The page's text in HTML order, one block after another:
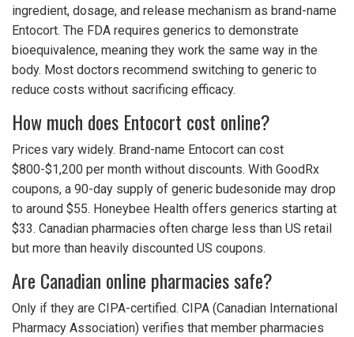
ingredient, dosage, and release mechanism as brand-name
Entocort. The FDA requires generics to demonstrate
bioequivalence, meaning they work the same way in the
body. Most doctors recommend switching to generic to
reduce costs without sacrificing efficacy.
How much does Entocort cost online?
Prices vary widely. Brand-name Entocort can cost
$800-$1,200 per month without discounts. With GoodRx
coupons, a 90-day supply of generic budesonide may drop
to around $55. Honeybee Health offers generics starting at
$33. Canadian pharmacies often charge less than US retail
but more than heavily discounted US coupons.
Are Canadian online pharmacies safe?
Only if they are CIPA-certified. CIPA (Canadian International
Pharmacy Association) verifies that member pharmacies